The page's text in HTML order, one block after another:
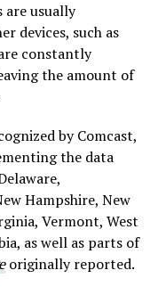
are usually
devices, such as
constantly
the amount of
by Comcast,
the data
Hampshire, New
Vermont, West
as well as parts of
originally reported.